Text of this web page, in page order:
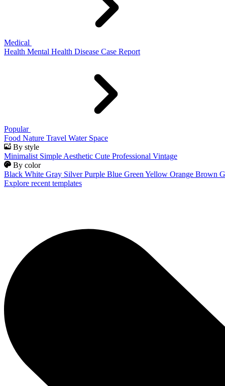
Medical
Health Mental Health Disease Case Report
Popular
Food Nature Travel Water Space
By style
Minimalist Simple Aesthetic Cute Professional Vintage
By color
Black White Gray Silver Purple Blue Green Yellow Orange Brown
Explore recent templates